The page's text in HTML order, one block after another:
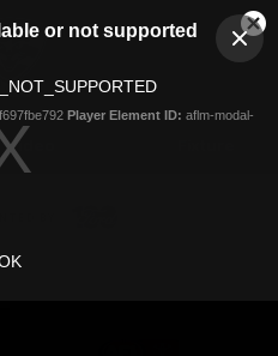
or not supported
Player Element ID: aflm-modal-
Logo
Video